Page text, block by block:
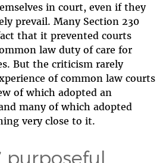
in court, even if they
prevail. Many Section 230
that it prevented courts
law duty of care for
But the criticism rarely
of common law courts
of which adopted an
many of which adopted
very close to it.
purposeful